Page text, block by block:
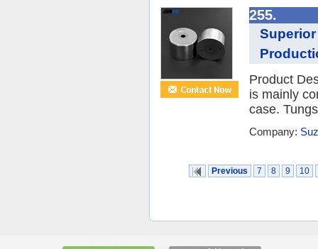
255.
Product
is mainly
case.
Company:
Previous 7 8 9 10